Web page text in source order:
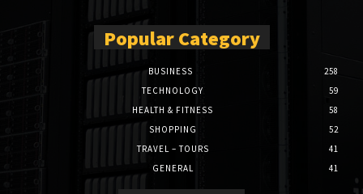
Popular Category
BUSINESS
258
TECHNOLOGY
59
HEALTH & FITNESS
58
SHOPPING
52
TRAVEL – TOURS
41
GENERAL
41